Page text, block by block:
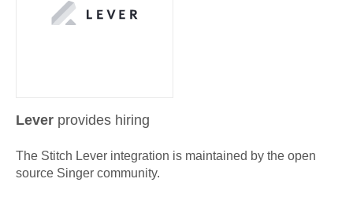
Lever provides hiring
The Stitch Lever integration is maintained by the open
source Singer community.